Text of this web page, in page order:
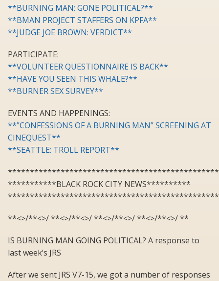
**BURNING MAN: GONE POLITICAL?**
**BMAN PROJECT STAFFERS ON KPFA**
**JUDGE JOE BROWN: VERDICT**
PARTICIPATE:
**VOLUNTEER QUESTIONNAIRE IS BACK**
**HAVE YOU SEEN THIS WHALE?**
**BURNER SEX SURVEY**
EVENTS AND HAPPENINGS:
**”CONFESSIONS OF A BURNING MAN” SCREENING AT
CINEQUEST**
**SEATTLE: TROLL REPORT**
***********BLACK ROCK CITY NEWS**********
**<>/**<>/ **<>/**<>/ **<>/**<>/ **<>/**<>/ **
IS BURNING MAN GOING POLITICAL? A response to
last week’s JRS
After we sent JRS V7-15, we got a number of responses